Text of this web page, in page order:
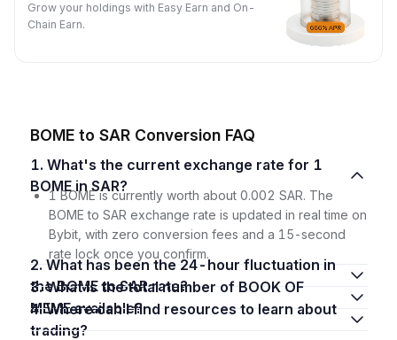
Grow your holdings with Easy Earn and On-
Chain Earn.
BOME to SAR Conversion FAQ
1. What's the current exchange rate for 1
BOME in SAR?
1 BOME is currently worth about 0.002 SAR. The
BOME to SAR exchange rate is updated in real time on
Bybit, with zero conversion fees and a 15-second
rate lock once you confirm.
2. What has been the 24-hour fluctuation in
the BOME to SAR rate?
3. What is the total number of BOOK OF
MEME available?
4. Where can I find resources to learn about
trading?